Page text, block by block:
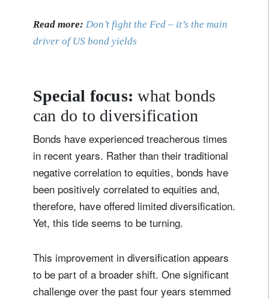
Read more: Don’t fight the Fed – it’s the main
driver of US bond yields
Special focus:what bonds
can do to diversification
Bonds have experienced treacherous times
in recent years. Rather than their traditional
negative correlation to equities, bonds have
been positively correlated to equities and,
therefore, have offered limited diversification.
Yet, this tide seems to be turning.
This improvement in diversification appears
to be part of a broader shift. One significant
challenge over the past four years stemmed